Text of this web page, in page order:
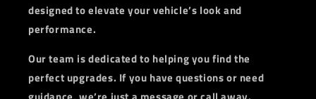
designed to elevate your vehicle’s look and
performance.
Our team is dedicated to helping you find the
perfect upgrades. If you have questions or need